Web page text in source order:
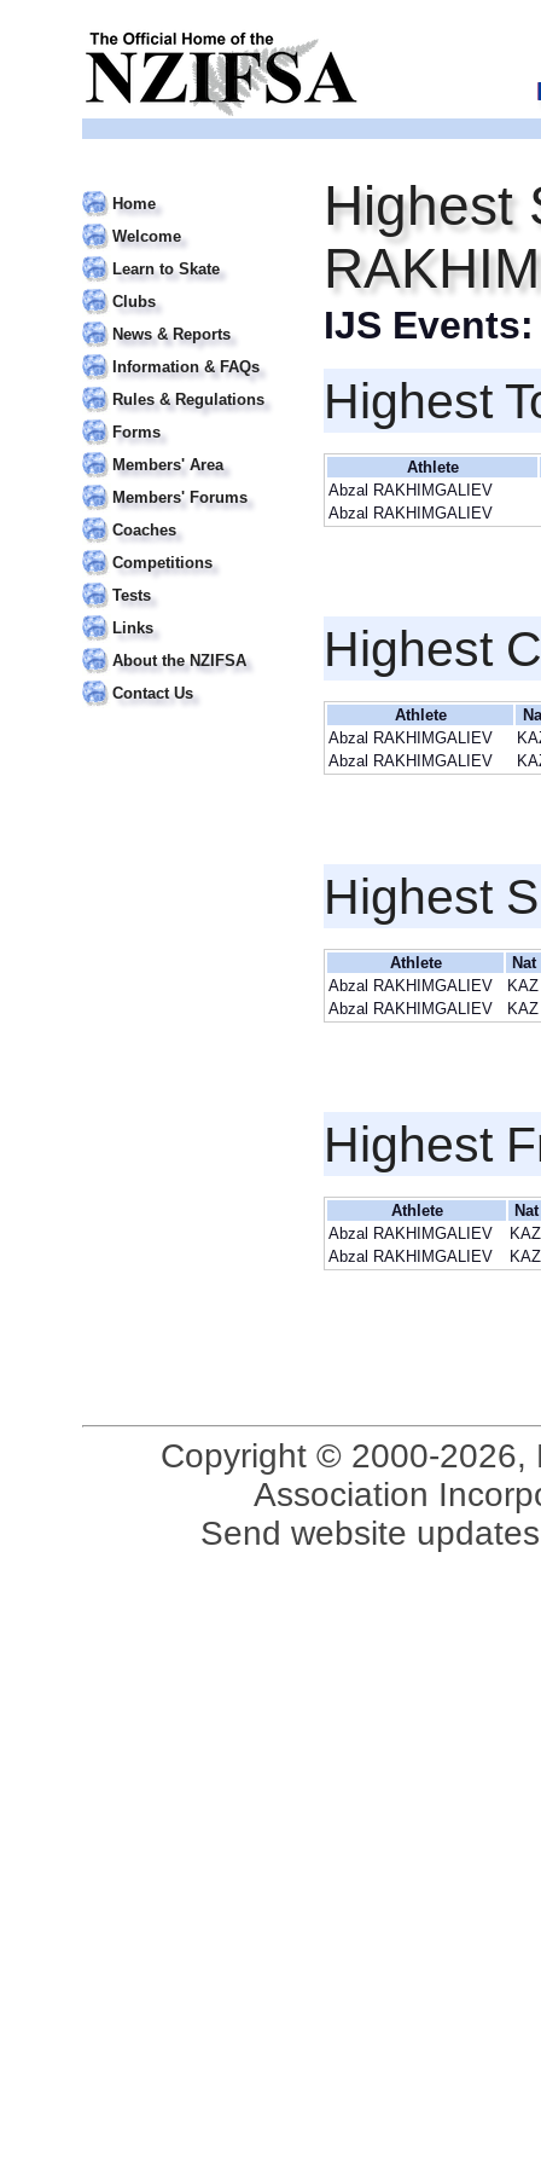
Home
Welcome
Learn to Skate
Clubs
News & Reports
Information & FAQs
Rules & Regulations
Forms
Members' Area
Members' Forums
Coaches
Competitions
Tests
Links
About the NZIFSA
Contact Us
Highest
IJS
Highest
Athlete
Abzal RAKHIMGALIEV
Abzal RAKHIMGALIEV
Highest
Athlete
Abzal RAKHIMGALIEV
Abzal RAKHIMGALIEV
Highest
Athlete
Nat
Abzal RAKHIMGALIEV
KAZ
Abzal RAKHIMGALIEV
KAZ
Highest
Athlete
Nat
Abzal RAKHIMGALIEV
KAZ
Abzal RAKHIMGALIEV
KAZ
Copyright © 2000-2026,
Association
Send website